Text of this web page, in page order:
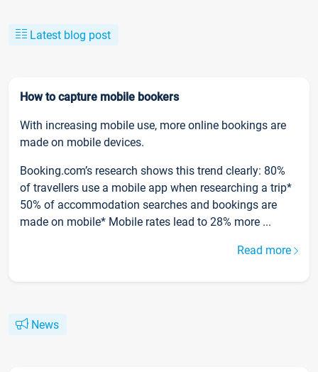
Latest blog post
How to capture mobile bookers
With increasing mobile use, more online bookings are
made on mobile devices.
Booking.com’s research shows this trend clearly: 80%
of travellers use a mobile app when researching a trip*
50% of accommodation searches and bookings are
made on mobile* Mobile rates lead to 28% more ...
Read more
News